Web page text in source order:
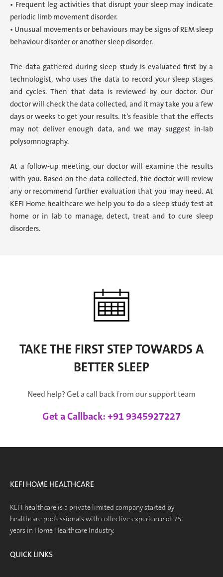
• Frequent leg activities that disrupt your sleep may indicate
periodic limb movement disorder.
• Unusual movements or behaviours may be signs of REM sleep
behaviour disorder or another sleep disorder.
The data gathered during sleep study is evaluated first by a
technologist, who uses the data to record your sleep stages
and cycles. Then that data is reviewed by our doctor. Our
doctor will check the data collected, and it may take you a few
days or weeks to get your results. It’s feasible that the effects
may not deliver enough data, and we may suggest in-lab
polysomnography.
At a follow-up meeting, our doctor will examine the results
with you. Based on the data collected, the doctor will review
any or recommend further evaluation that you may need. At
KEFI Home healthcare we help you to do a sleep study test at
home or in lab to manage, detect, treat and to cure sleep
disorders.
TAKE THE FIRST STEP TOWARDS A
BETTER SLEEP
Need help? Get a call back from our support team
Get a Callback: +91 9345927227
KEFI HOME HEALTHCARE
KEFI healthcare is a private limited company started by
healthcare professionals with collective experience of 75
years in Home Healthcare Industry.
QUICK LINKS